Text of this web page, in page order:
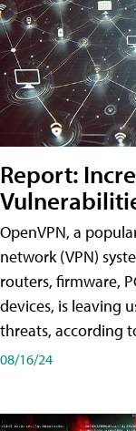
Report:
OpenVPN, a
network (VPN)
routers, firmware,
devices, is leaving
threats, according
08/16/24